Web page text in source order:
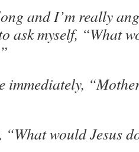
and I’m really
ask myself, “What
immediately,
“What would Jesus